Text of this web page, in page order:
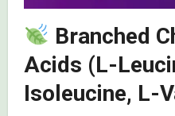
Branched
Acids (L-
Isoleucine, L-